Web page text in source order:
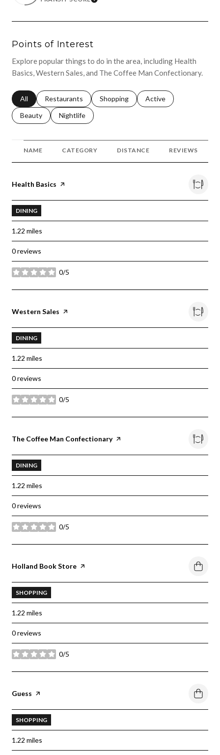
LEARN MORE
Points of Interest
Explore popular things to do in the area, including Health
Basics, Western Sales, and The Coffee Man Confectionary.
Search businesses related to
All Search businesses related to
Restaurants Search businesses related to
Shopping Search businesses
Active
Search businesses related to
Beauty Search businesses related to
Nightlife
NAME CATEGORY DISTANCE REVIEWS
Visit the
Health Basics page on Yelp
DINING
1.22 miles
0 reviews
0/5
stars
Visit the
Western Sales page on Yelp
DINING
1.22 miles
0 reviews
0/5
stars
Visit the
The Coffee Man Confectionarypage on Yelp
DINING
1.22 miles
0 reviews
0/5
stars
Visit the
Holland Book Store page on Yelp
SHOPPING
1.22 miles
0 reviews
0/5
stars
Visit the
Guess page on Yelp
SHOPPING
1.22 miles